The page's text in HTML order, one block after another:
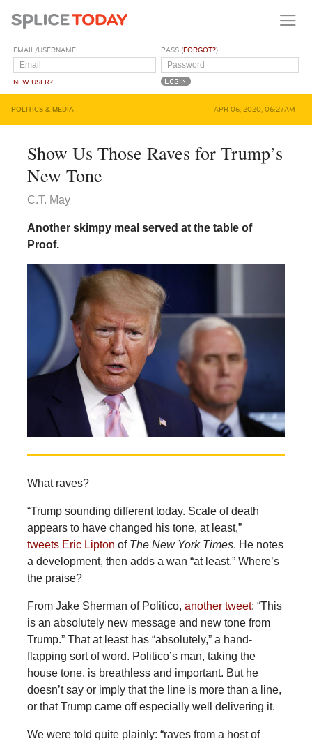
EMAIL/USERNAME
NEW USER?
PASS (FORGOT?)
POLITICS & MEDIA APR 06, 2020, 06:27AM
Show Us Those Raves for Trump’s
New Tone
C.T. May
Another skimpy meal served at the table of
Proof.
What raves?
“Trump sounding different today. Scale of death
appears to have changed his tone, at least,”
tweets Eric Lipton of The New York Times. He notes
a development, then adds a wan “at least.” Where’s
the praise?
From Jake Sherman of Politico, another tweet: “This
is an absolutely new message and new tone from
Trump.” That at least has “absolutely,” a hand-
flapping sort of word. Politico’s man, taking the
house tone, is breathless and important. But he
doesn’t say or imply that the line is more than a line,
or that Trump came off especially well delivering it.
We were told quite plainly: “raves from a host of